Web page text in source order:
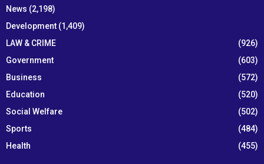
News (2,198)
Development (1,409)
LAW & CRIME
(926)
Government
(603)
Business
(572)
Education
(520)
Social Welfare
(502)
Sports
(484)
Health
(455)